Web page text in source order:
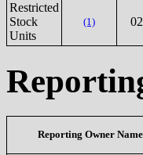
Restricted
Stock
Units
(1)
Reporting Owner